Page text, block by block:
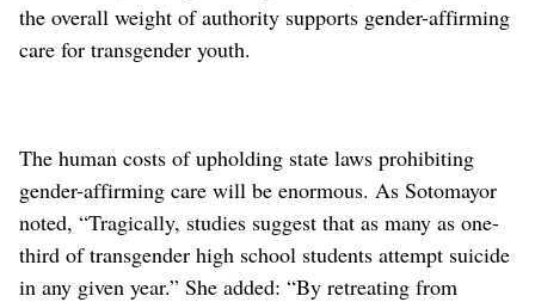
the overall weight of authority supports gender-affirming
care for transgender youth.
The human costs of upholding state laws prohibiting
gender-affirming care will be enormous. As Sotomayor
noted, “Tragically, studies suggest that as many as one-
third of transgender high school students attempt suicide
in any given year.” She added: “By retreating from